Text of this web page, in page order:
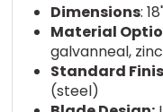
Dimensions:
Material
galvanneal,
Standard
(steel)